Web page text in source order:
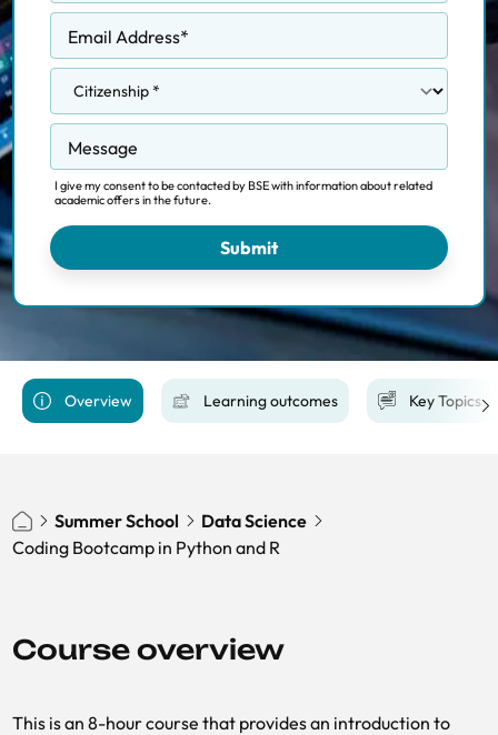
Email Address*
Message
I give my consent to be contacted by BSE with information about related
academic offers in the future.
Submit
Overview Learning outcomes Key Topics
Summer School
Data Science
Coding Bootcamp in Python and R
Course overview
This is an 8-hour course that provides an introduction to